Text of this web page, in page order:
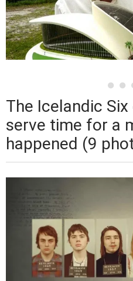
The Icelandic
serve time for a
happened (9